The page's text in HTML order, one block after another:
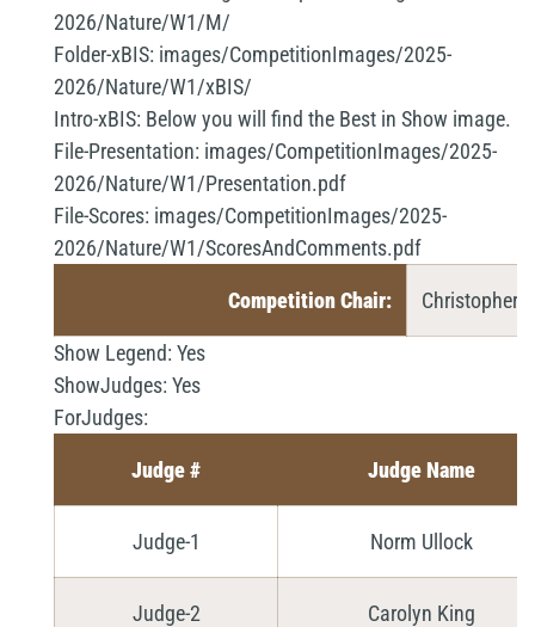
2026/Nature/W1/M/
Folder-xBIS: images/CompetitionImages/2025-
2026/Nature/W1/xBIS/
Intro-xBIS: Below you will find the Best in Show image.
File-Presentation: images/CompetitionImages/2025-
2026/Nature/W1/Presentation.pdf
File-Scores: images/CompetitionImages/2025-
2026/Nature/W1/ScoresAndComments.pdf
Competition Chair: Christopher
Show Legend: Yes
ShowJudges: Yes
ForJudges:
Judge # Judge Name
Judge-1 Norm Ullock
Judge-2 Carolyn King